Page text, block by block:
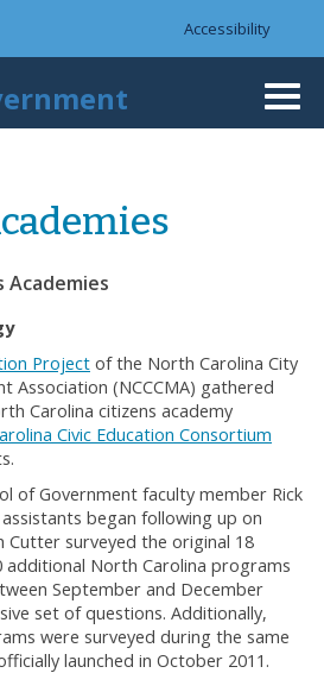
utility bar
Accessibility
Academies
Project of the North Carolina City
Association (NCCCMA) gathered
Carolina citizens academy
Civic Education Consortium
of Government faculty member Rick
began following up on
Cutter surveyed the original 18
North Carolina programs
September and December
set of questions. Additionally,
were surveyed during the same
launched in October 2011.